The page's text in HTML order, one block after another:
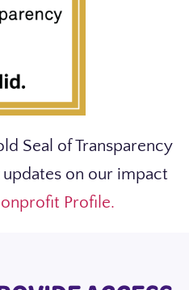
Seal of Transparency
on our impact
Profile.